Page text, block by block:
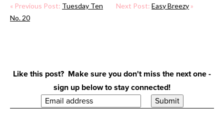
« Previous Post: Tuesday Ten
No. 20
Next Post:Easy Breezy »
Like this post? Make sure you don't miss the next one -
sign up below to stay connected!